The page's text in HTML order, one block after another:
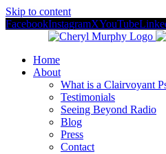
Skip to content
FacebookInstagramXYouTube
Home
About
What is a Clairvoyant
Testimonials
Seeing Beyond Radio
Blog
Press
Contact